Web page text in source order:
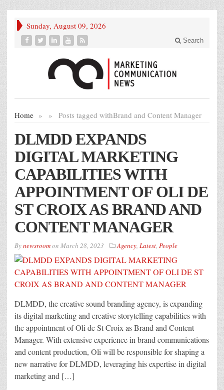
Sunday, August 09, 2026
Search
Home » Posts tagged with
» Brand and Content Manager
DLMDD EXPANDS
DIGITAL MARKETING
CAPABILITIES WITH
APPOINTMENT OF OLI DE
ST CROIX AS BRAND AND
CONTENT MANAGER
Bynewsroomon March 28, 2023 Agency, Latest, People
DLMDD, the creative sound branding agency, is expanding
its digital marketing and creative storytelling capabilities with
the appointment of Oli de St Croix as Brand and Content
Manager. With extensive experience in brand communications
and content production, Oli will be responsible for shaping a
new narrative for DLMDD, leveraging his expertise in digital
marketing and […]